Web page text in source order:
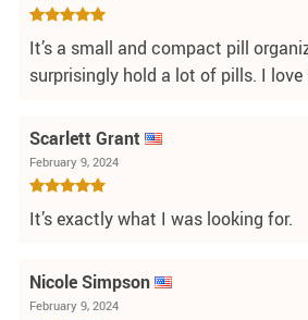
It’s a small and compact pill
surprisingly hold a lot of pills. I love
Scarlett Grant
February 9, 2024
It’s exactly what I was looking for.
Nicole Simpson
February 9, 2024